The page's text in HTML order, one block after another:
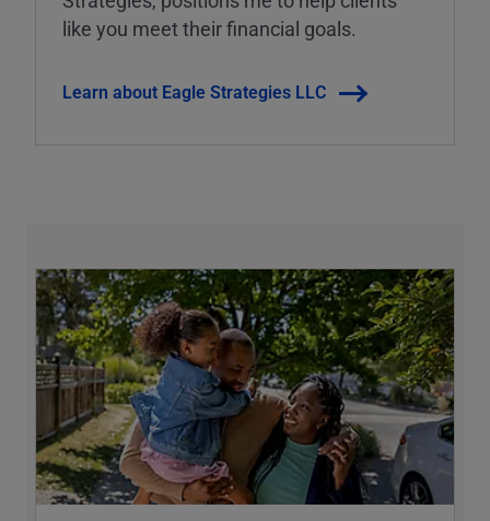
like you meet their financial goals.
Learn about Eagle Strategies LLC